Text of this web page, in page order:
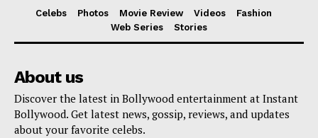
Celebs Photos Movie Review Videos
Fashion
Web Series
Stories
About us
Discover the latest in Bollywood entertainment at Instant
Bollywood. Get latest news, gossip, reviews, and updates
about your favorite celebs.